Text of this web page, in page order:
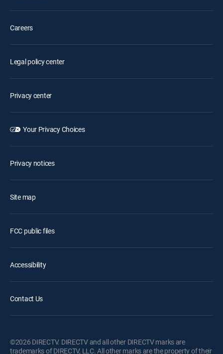
Careers
Legal policy center
Privacy center
Your Privacy Choices
Privacy notices
Site map
FCC public files
Accessibility
Contact Us
©2026 DIRECTV. DIRECTV and all other DIRECTV marks are
trademarks of DIRECTV, LLC. All other marks are the property of their